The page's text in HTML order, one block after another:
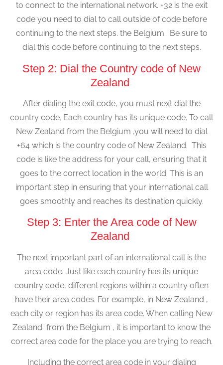
to connect to the international network. +32 is the exit
code you need to dial to call outside of code before
continuing to the next steps. the Belgium . Be sure to
dial this code before continuing to the next steps.
Step 2: Dial the Country code of New
Zealand
After dialing the exit code, you must next dial the
country code. Each country has its unique code. To call
New Zealand from the Belgium ,you will need to dial
+64 which is the country code of New Zealand. This
code is like the address for your call, ensuring that it
goes to the correct location in the world. This is an
important step in ensuring that your international call
goes smoothly and reaches its destination quickly.
Step 3: Enter the Area code of New
Zealand
The next important part of an international call is the
area code. Just like each country has its unique
country code, different regions within a country often
have their area codes. For example, in New Zealand ,
each city or region has its area code. When calling New
Zealand from the Belgium , it is important to know the
correct area code for the place you are trying to reach.
Including the correct area code in your dialing